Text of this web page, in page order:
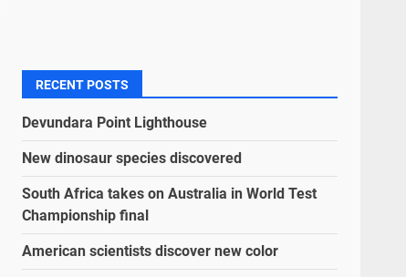
RECENT POSTS
Devundara Point Lighthouse
New dinosaur species discovered
South Africa takes on Australia in World Test
Championship final
American scientists discover new color